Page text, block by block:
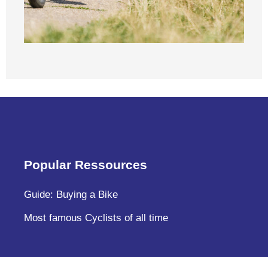
Popular Ressources
Guide: Buying a Bike
Most famous Cyclists of all time